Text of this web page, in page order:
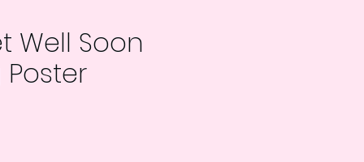
Well Soon